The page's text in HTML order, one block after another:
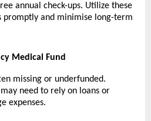
annual check-ups. Utilize these
promptly and minimise long-term
Medical Fund
missing or underfunded.
need to rely on loans or
expenses.